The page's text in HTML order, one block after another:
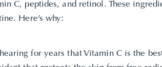
C, peptides, and retinol. These
Here’s why:
for years that Vitamin C is the